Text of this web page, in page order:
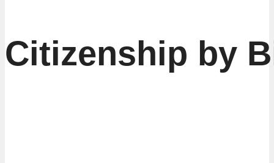
Citizenship by